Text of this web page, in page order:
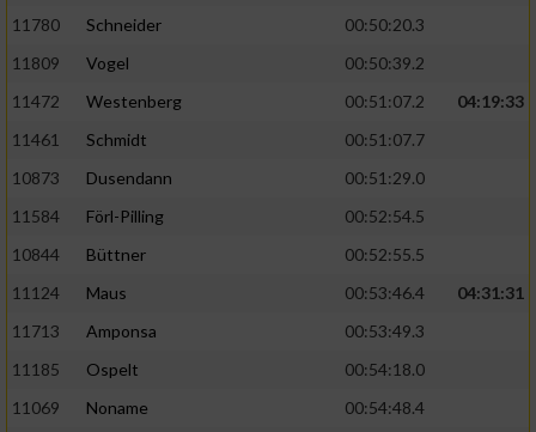
11780
Schneider
00:50:20.3
11809
Vogel
00:50:39.2
11472
Westenberg 00:51:07.2
04:19:33
11461
Schmidt
00:51:07.7
10873
Dusendann
00:51:29.0
11584
Förl-Pilling
00:52:54.5
10844
Büttner
00:52:55.5
11124
Maus 00:53:46.4
04:31:31
11713
Amponsa
00:53:49.3
11185
Ospelt
00:54:18.0
11069
Noname
00:54:48.4